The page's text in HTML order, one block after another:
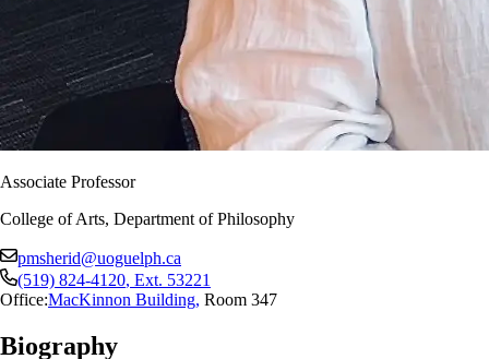
Associate Professor
College of Arts, Department of Philosophy
pmsherid@uoguelph.ca
(519) 824-4120, Ext. 53221
Office:MacKinnon Building, Room 347
Biography